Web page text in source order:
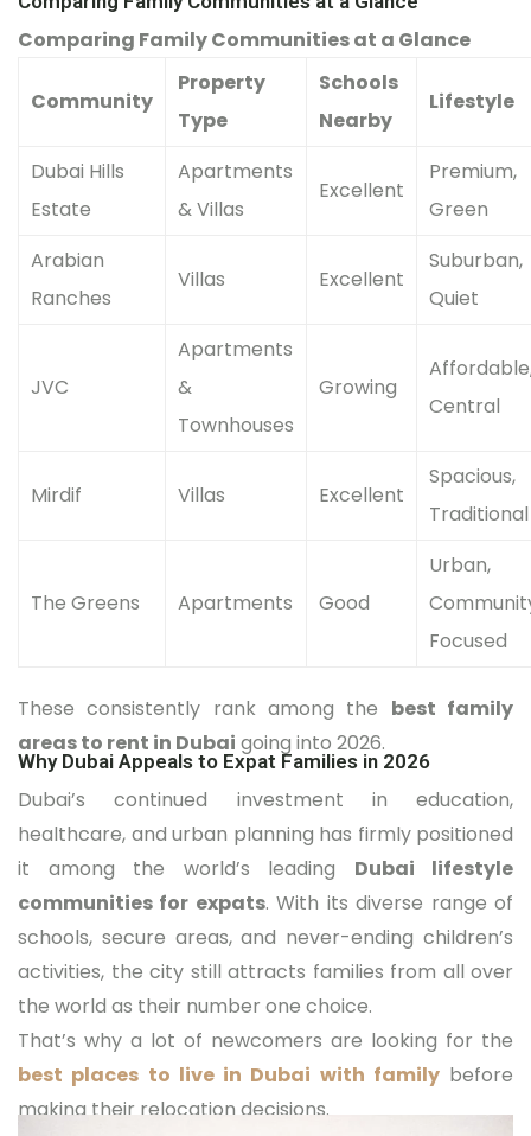
Comparing Family Communities at a Glance
Community
Property
Type
Schools
Nearby
Lifestyle
Dubai Hills
Estate
Apartments
& Villas
Excellent
Premium,
Green
Arabian
Ranches
Villas Excellent
Suburban,
Quiet
JVC
Apartments
&
Townhouses
Growing
Central
Mirdif Villas Excellent
Spacious,
Traditional
The Greens Apartments Good
Urban,
Focused
These consistently rank among the best family
areas to rent in Dubai going into 2026.
Why Dubai Appeals to Expat Families in 2026
Dubai’s continued investment in education,
healthcare, and urban planning has firmly positioned
it among the world’s leading Dubai lifestyle
communities for expats. With its diverse range of
schools, secure areas, and never-ending children’s
activities, the city still attracts families from all over
the world as their number one choice.
That’s why a lot of newcomers are looking for the
best places to live in Dubai with familybefore
making their relocation decisions.